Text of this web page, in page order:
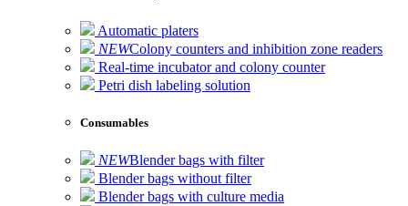
Automatic platers
NEWColony counters and inhibition zone readers
Real-time incubator and colony counter
Petri dish labeling solution
Consumables
NEWBlender bags with filter
Blender bags without filter
Blender bags with culture media